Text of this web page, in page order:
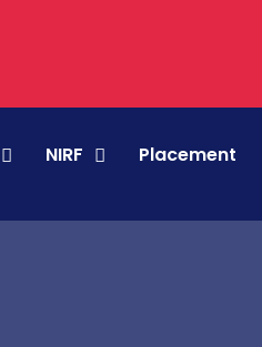
NIRF Placement